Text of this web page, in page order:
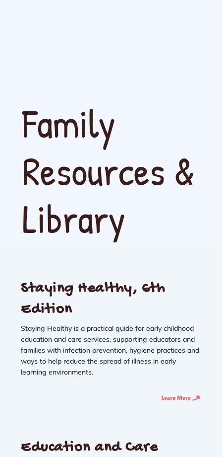
Family
Resources &
Library
Staying Healthy, 6th
Edition
Staying Healthy is a practical guide for early childhood
education and care services, supporting educators and
families with infection prevention, hygiene practices and
ways to help reduce the spread of illness in early
learning environments.
Learn More
Education and Care